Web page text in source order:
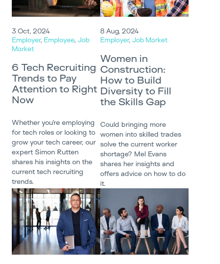
3 Oct, 2024
Employer, Employee, Job
Market
6 Tech Recruiting
Trends to Pay
Attention to Right
Now
Whether you’re employing
for tech roles or looking to
grow your tech career, our
expert Simon Rutten
shares his insights on the
current tech recruiting
trends.
8 Aug, 2024
Employer, Job Market
Women in
Construction:
How to Build
Diversity to Fill
the Skills Gap
Could bringing more
women into skilled trades
solve the current worker
shortage? Mel Evans
shares her insights and
offers advice on how to do
it.